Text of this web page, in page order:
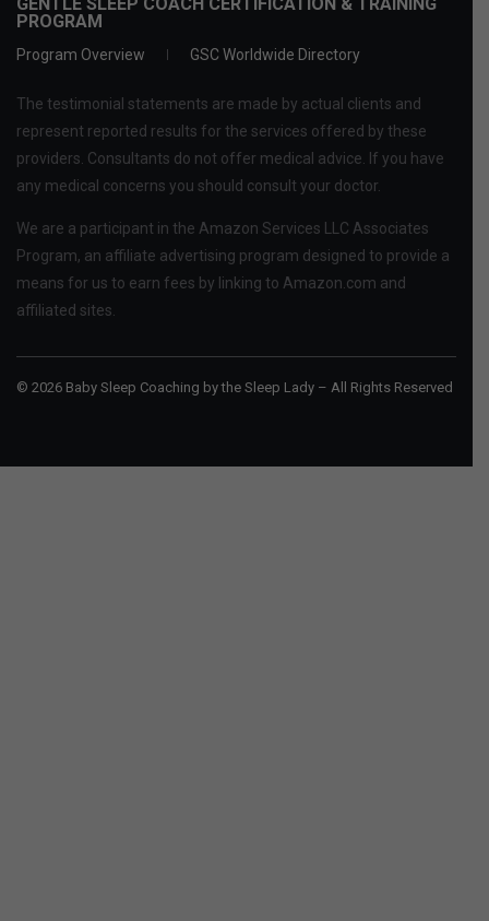
PROGRAM
Program Overview GSC Worldwide Directory
The testimonial statements are made by actual clients and
represent reported results for the services offered by these
providers. Consultants do not offer medical advice. If you have
any medical concerns you should consult your doctor.
We are a participant in the Amazon Services LLC Associates
Program, an affiliate advertising program designed to provide a
means for us to earn fees by linking to Amazon.com and
affiliated sites.
© 2026 Baby Sleep Coaching by the Sleep Lady – All Rights Reserved